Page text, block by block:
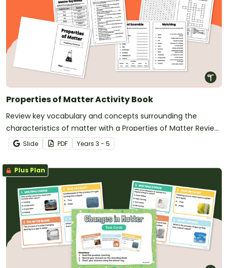
Properties of Matter Activity Book
Review key vocabulary and concepts surrounding the
characteristics of matter with a Properties of Matter Review
Activity Book.
Slide PDF Years 3 - 5
Plus Plan